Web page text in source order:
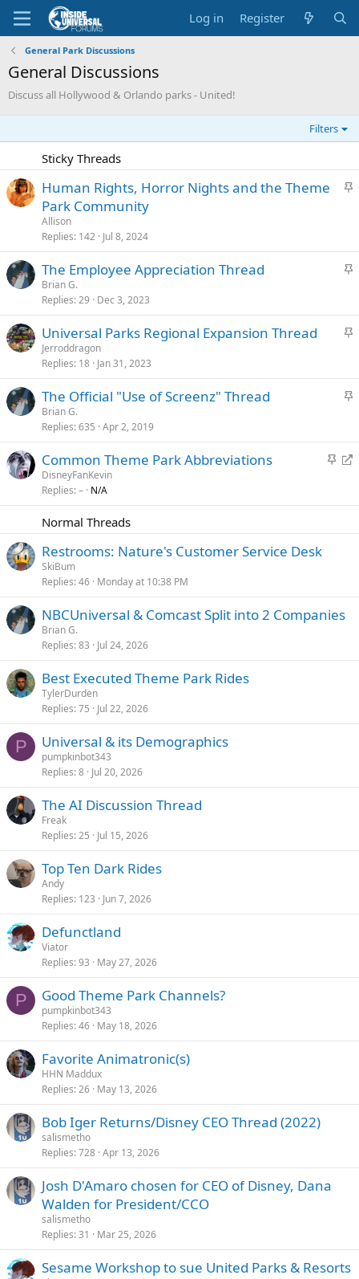
Log in Register
General Park Discussions
General Discussions
Discuss all Hollywood & Orlando parks - United!
Filters
Sticky Threads
S
k
y
Human Rights, Horror Nights and the Theme
Park Community
Allison
Replies 142 Jul 8, 2024
S
c
k
The Employee Appreciation Thread
Brian G.
Replies 29 Dec 3, 2023
S
c
k
Universal Parks Regional Expansion Thread
Jerroddragon
Replies 18 Jan 31, 2023
S
c
k
The Official "Use of Screenz" Thread
Brian G.
Replies 635 Apr 2, 2019
S
c
R
i
Common Theme Park Abbreviations
DisneyFanKevin
Replies – N/A
Normal Threads
Restrooms: Nature's Customer Service Desk
SkiBum
Replies 46 Monday at 10:38 PM
NBCUniversal & Comcast Split into 2 Companies
Brian G.
Replies 83 Jul 24, 2026
Best Executed Theme Park Rides
TylerDurden
Replies 75 Jul 22, 2026
P Universal & its Demographics
pumpkinbot343
Replies 8 Jul 20, 2026
The AI Discussion Thread
Freak
Replies 25 Jul 15, 2026
Top Ten Dark Rides
Andy
Replies 123 Jun 7, 2026
Defunctland
Viator
Replies 93 May 27, 2026
P Good Theme Park Channels?
pumpkinbot343
Replies 46 May 18, 2026
Favorite Animatronic(s)
HHN Maddux
Replies 26 May 13, 2026
Bob Iger Returns/Disney CEO Thread (2022)
salismetho
Replies 728 Apr 13, 2026
Josh D'Amaro chosen for CEO of Disney, Dana
Walden for President/CCO
salismetho
Replies 31 Mar 25, 2026
Sesame Workshop to sue United Parks & Resorts